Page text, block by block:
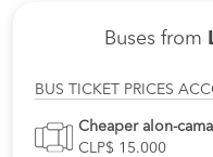
Buses from
BUS TICKET PRICES
Cheaper alon-cama
CLP$ 15.000